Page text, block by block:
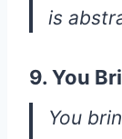
is
9. You
You